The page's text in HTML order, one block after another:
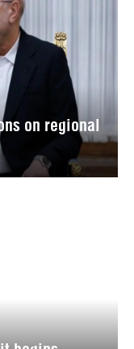
on regional